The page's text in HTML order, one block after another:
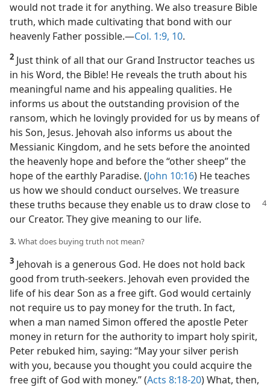
would not trade it for anything. We also treasure Bible
truth, which made cultivating that bond with our
heavenly Father possible.​—Col. 1:9, 10.
2 Just think of all that our Grand Instructor teaches us
in his Word, the Bible! He reveals the truth about his
meaningful name and his appealing qualities. He
informs us about the outstanding provision of the
ransom, which he lovingly provided for us by means of
his Son, Jesus. Jehovah also informs us about the
Messianic Kingdom, and he sets before the anointed
the heavenly hope and before the “other sheep” the
hope of the earthly Paradise. (John 10:16) He teaches
us how we should conduct ourselves. We treasure
these truths because they enable us to draw close to
our Creator. They give meaning to our life.
3. What does buying truth not mean?
3 Jehovah is a generous God. He does not hold back
good from truth-seekers. Jehovah even provided the
life of his dear Son as a free gift. God would certainly
not require us to pay money for the truth. In fact,
when a man named Simon offered the apostle Peter
money in return for the authority to impart holy spirit,
Peter rebuked him, saying: “May your silver perish
with you, because you thought you could acquire the
free gift of God with money.” (Acts 8:18-20) What, then,